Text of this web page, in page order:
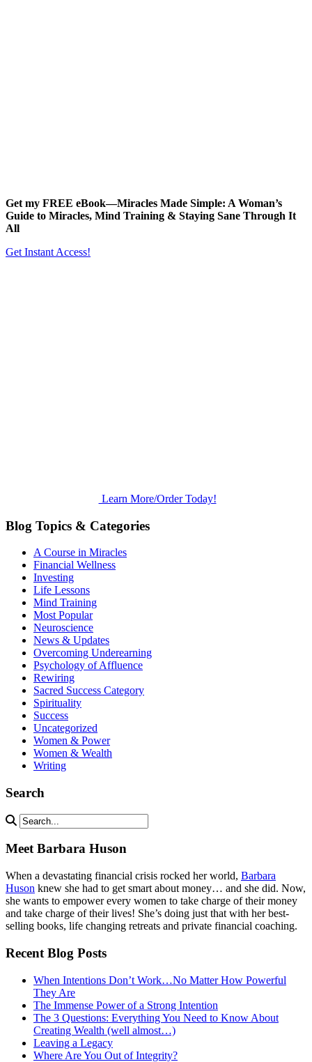
Get my FREE eBook—Miracles Made Simple: A Woman’s
Guide to Miracles, Mind Training & Staying Sane Through It
All
Get Instant Access!
Learn More/Order Today!
Blog Topics & Categories
A Course in Miracles
Financial Wellness
Investing
Life Lessons
Mind Training
Most Popular
Neuroscience
News & Updates
Overcoming Underearning
Psychology of Affluence
Rewiring
Sacred Success Category
Spirituality
Success
Uncategorized
Women & Power
Women & Wealth
Writing
Search
Meet Barbara Huson
When a devastating financial crisis rocked her world, Barbara
Huson knew she had to get smart about money… and she did. Now,
she wants to empower every women to take charge of their money
and take charge of their lives! She’s doing just that with her best-
selling books, life changing retreats and private financial coaching.
Recent Blog Posts
When Intentions Don’t Work…No Matter How Powerful
They Are
The Immense Power of a Strong Intention
The 3 Questions: Everything You Need to Know About
Creating Wealth (well almost…)
Leaving a Legacy
Where Are You Out of Integrity?